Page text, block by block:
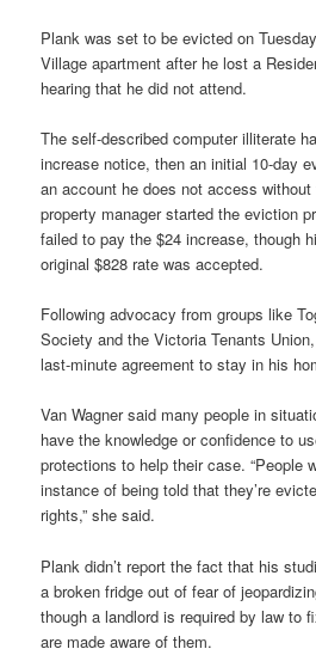
Plank was set to be evicted on
Village apartment after he lost a
hearing that he did not attend.
The self-described computer illiterate
increase notice, then an initial 10-day
an account he does not access
property manager started the eviction
failed to pay the $24 increase, though
original $828 rate was accepted.
Following advocacy from groups like
Society and the Victoria Tenants
last-minute agreement to stay in his
Van Wagner said many people in
have the knowledge or confidence to
protections to help their case. “People
instance of being told that they’re
rights,” she said.
Plank didn’t report the fact that his
a broken fridge out of fear of
though a landlord is required by law to
are made aware of them.